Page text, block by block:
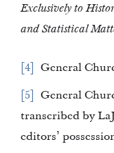
Exclusively to
and
4
5
General Church Minutes, 17 Apr.
transcribed by LaJean Purcell
editors’